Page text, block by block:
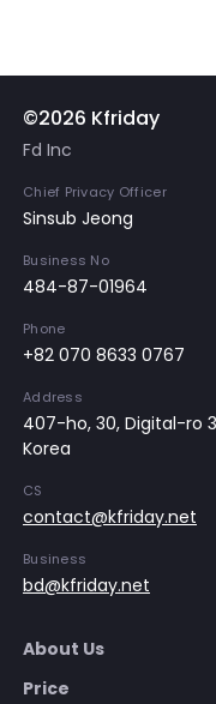
©2026 Kfriday
Fd Inc
Chief Privacy Officer
Sinsub Jeong
Business No
484-87-01964
Phone
+82 070 8633 0767
Address
407-ho, 30, Digital-ro
Korea
CS
contact@kfriday.net
Business
bd@kfriday.net
About Us
Price